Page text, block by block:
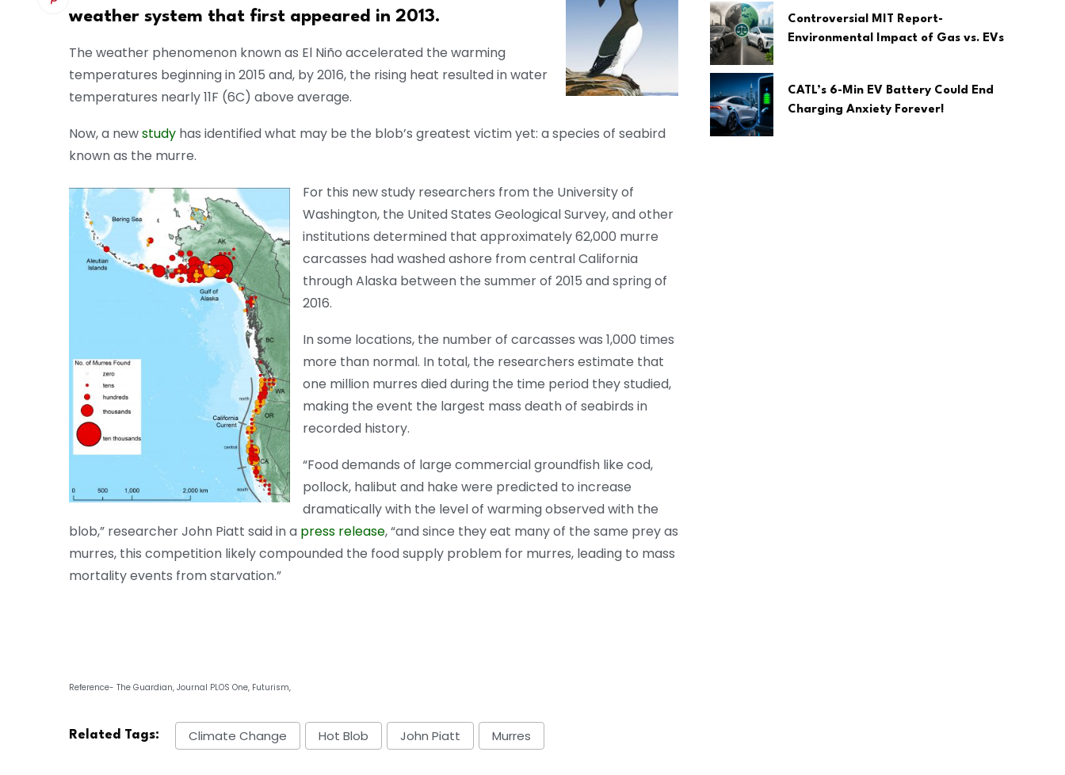
weather system that first appeared in 2013.
The weather phenomenon known as El Niño accelerated the warming
temperatures beginning in 2015 and, by 2016, the rising heat resulted in water
temperatures nearly 11F (6C) above average.
Now, a newstudy has identified what may be the blob’s greatest victim yet: a species of seabird
known as the murre.
For this new study researchers from the University of
Washington, the United States Geological Survey, and other
institutions determined that approximately 62,000 murre
carcasses had washed ashore from central California
through Alaska between the summer of 2015 and spring of
2016.
In some locations, the number of carcasses was 1,000 times
more than normal. In total, the researchers estimate that
one million murres died during the time period they studied,
making the event the largest mass death of seabirds in
recorded history.
“Food demands of large commercial groundfish like cod,
pollock, halibut and hake were predicted to increase
dramatically with the level of warming observed with the
blob,” researcher John Piatt said in a press release, “and since they eat many of the same prey as
murres, this competition likely compounded the food supply problem for murres, leading to mass
mortality events from starvation.”
Reference- The Guardian, Journal PLOS One, Futurism,
Related Tags: Climate Change Hot Blob John Piatt Murres
Controversial MIT Report-
Environmental Impact of Gas vs. EVs
CATL’s 6-Min EV Battery Could End
Charging Anxiety Forever!